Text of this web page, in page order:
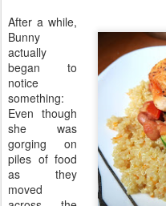
After a while,
Bunny
actually
began to
notice
something:
Even though
she was
gorging on
piles of food
as they
moved